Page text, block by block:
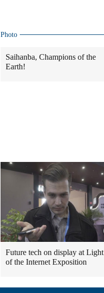
Photo
Saihanba, Champions of the
Earth!
Future tech on display at Light
of the Internet Exposition